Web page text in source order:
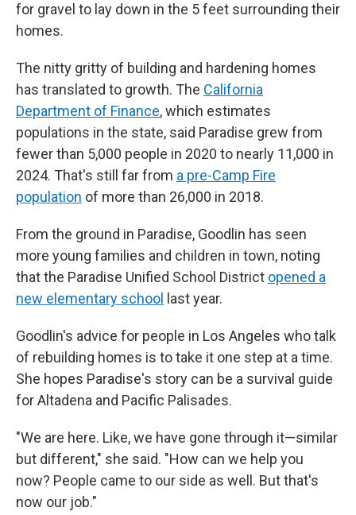
for gravel to lay down in the 5 feet surrounding their
homes.
The nitty gritty of building and hardening homes
has translated to growth. The California
Department of Finance, which estimates
populations in the state, said Paradise grew from
fewer than 5,000 people in 2020 to nearly 11,000 in
2024. That's still far from a pre-Camp Fire
population of more than 26,000 in 2018.
From the ground in Paradise, Goodlin has seen
more young families and children in town, noting
that the Paradise Unified School District opened a
new elementary school
last year.
Goodlin's advice for people in Los Angeles who talk
of rebuilding homes is to take it one step at a time.
She hopes Paradise's story can be a survival guide
for Altadena and Pacific Palisades.
"We are here. Like, we have gone through it—similar
but different," she said. "How can we help you
now? People came to our side as well. But that's
now our job."